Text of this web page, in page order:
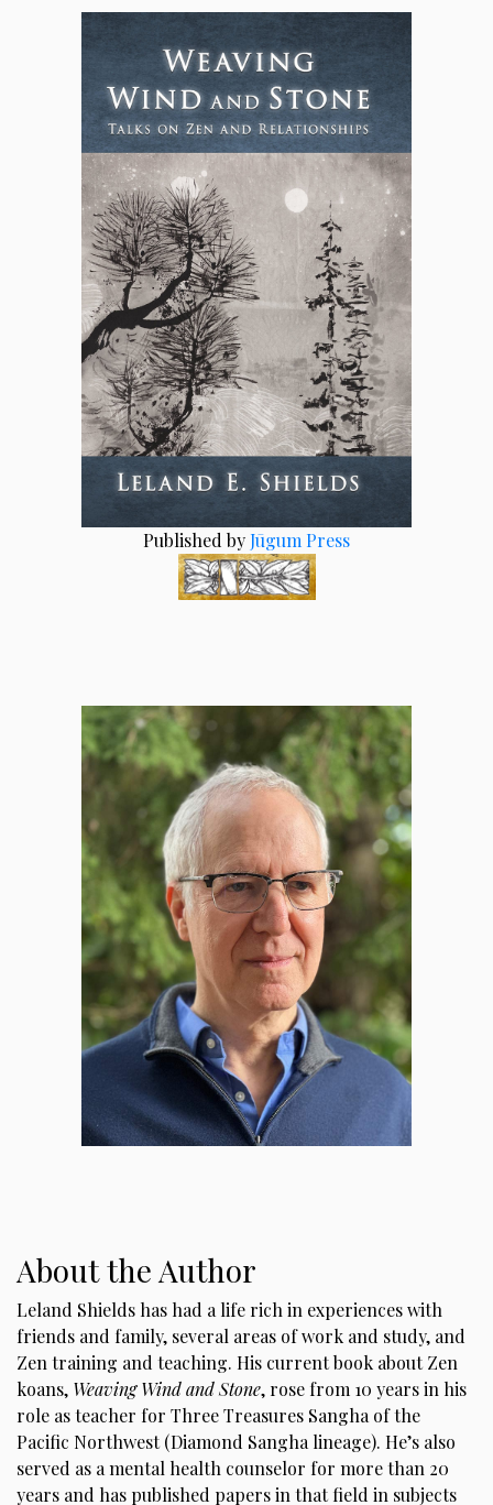
Published byJūgum Press
About the Author
Leland Shields has had a life rich in experiences with
friends and family, several areas of work and study, and
Zen training and teaching. His current book about Zen
koans, Weaving Wind and Stone, rose from 10 years in his
role as teacher for Three Treasures Sangha of the
Pacific Northwest (Diamond Sangha lineage). He’s also
served as a mental health counselor for more than 20
years and has published papers in that field in subjects